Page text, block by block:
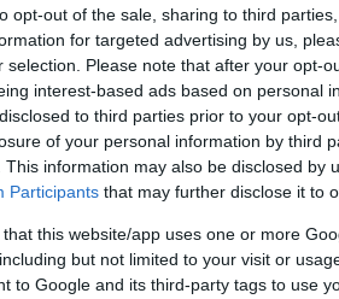
opt-out of the sale, sharing to third
for targeted advertising by us,
selection. Please note that after your opt-
interest-based ads based on personal
to third parties prior to your opt-
of your personal information by third
This information may also be disclosed by
Participants that may further disclose it to
that this website/app uses one or more
but not limited to your visit or
to Google and its third-party tags to use
några få år blåste liv i
och Nancy Gould är deras helt